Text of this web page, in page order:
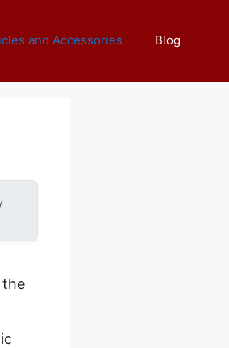
and Accessories Blog
the